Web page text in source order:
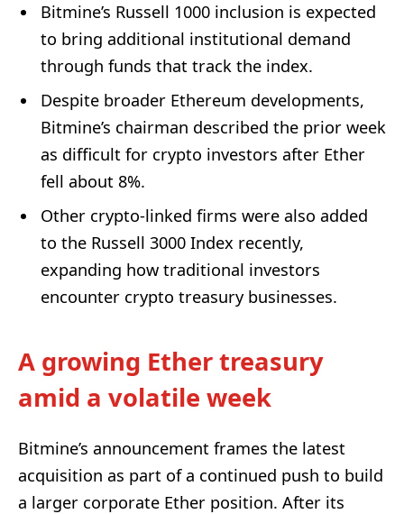
Bitmine’s Russell 1000 inclusion is expected
to bring additional institutional demand
through funds that track the index.
Despite broader Ethereum developments,
Bitmine’s chairman described the prior week
as difficult for crypto investors after Ether
fell about 8%.
Other crypto-linked firms were also added
to the Russell 3000 Index recently,
expanding how traditional investors
encounter crypto treasury businesses.
A growing Ether treasury
amid a volatile week
Bitmine’s announcement frames the latest
acquisition as part of a continued push to build
a larger corporate Ether position. After its